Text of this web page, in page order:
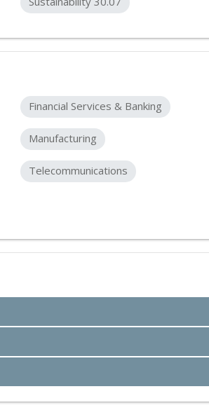
Financial Services & Banking
Manufacturing
Telecommunications